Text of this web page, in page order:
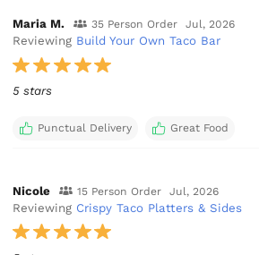
Maria M. 35 Person Order Jul, 2026
Reviewing Build Your Own Taco Bar
5 stars
Punctual Delivery Great Food
Nicole 15 Person Order Jul, 2026
Reviewing Crispy Taco Platters & Sides